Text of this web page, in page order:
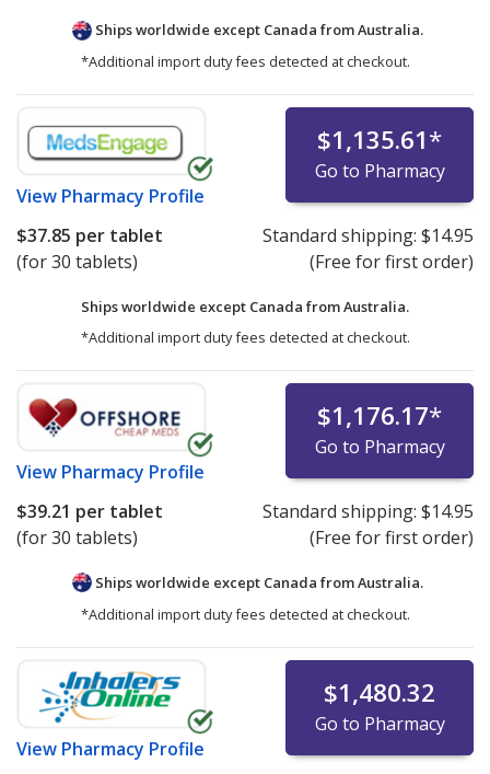
Ships worldwide except Canada fromAustralia.
*Additional import duty fees detected at checkout.
View Pharmacy Profile
$1,135.61*
Go to Pharmacy
$37.85 per tablet
(for 30 tablets)
Standard shipping: $14.95
(Free for first order)
Ships worldwide except Canada fromAustralia.
*Additional import duty fees detected at checkout.
View Pharmacy Profile
$1,176.17*
Go to Pharmacy
$39.21 per tablet
(for 30 tablets)
Standard shipping: $14.95
(Free for first order)
Ships worldwide except Canada fromAustralia.
*Additional import duty fees detected at checkout.
View Pharmacy Profile
$1,480.32
Go to Pharmacy